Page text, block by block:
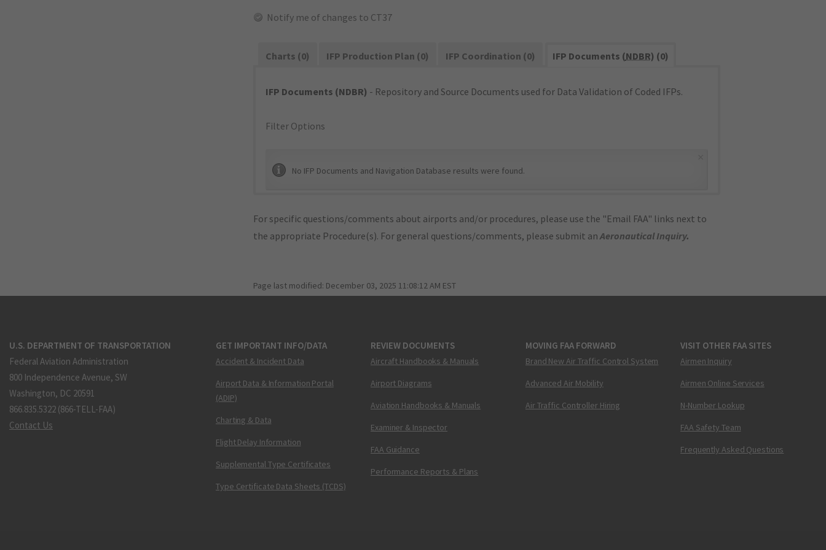
Notify me of changes to CT37
Charts (0) IFP Production Plan (0) IFP Coordination (0) IFP Documents (NDBR) (0)
IFP Documents (NDBR) - Repository and Source Documents used for Data Validation of Coded IFPs.
Filter Options
No IFP Documents and Navigation Database results were found.
For specific questions/comments about airports and/or procedures, please use the "Email FAA" links next to
the appropriate Procedure(s). For general questions/comments, please submit anAeronautical Inquiry.
Page last modified: December 03, 2025 11:08:12 AM EST
U.S. DEPARTMENT OF TRANSPORTATION
Federal Aviation Administration
800 Independence Avenue, SW
Washington, DC 20591
866.835.5322 (866-TELL-FAA)
Contact Us
GET IMPORTANT INFO/DATA
Accident & Incident Data
Airport Data & Information Portal
(ADIP)
Charting & Data
Flight Delay Information
Supplemental Type Certificates
Type Certificate Data Sheets (TCDS)
REVIEW DOCUMENTS
Aircraft Handbooks & Manuals
Airport Diagrams
Aviation Handbooks & Manuals
Examiner & Inspector
FAA Guidance
Performance Reports & Plans
MOVING FAA FORWARD
Brand New Air Traffic Control System
Advanced Air Mobility
Air Traffic Controller Hiring
VISIT OTHER FAA SITES
Airmen Inquiry
Airmen Online Services
N-Number Lookup
FAA Safety Team
Frequently Asked Questions